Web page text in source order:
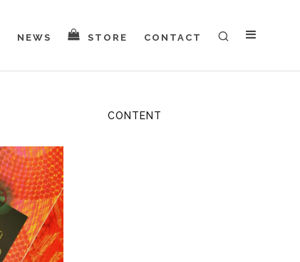
NEWS STORE CONTACT
CONTENT